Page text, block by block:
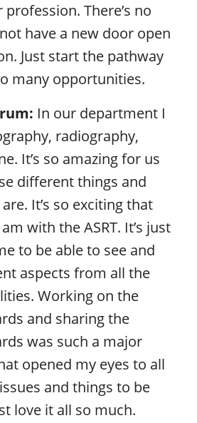
There’s no
have a new door open
Just start the pathway
many opportunities.
In our department I
radiography,
It’s so amazing for us
different things and
It’s so exciting that
with the ASRT. It’s just
to be able to see and
aspects from all the
Working on the
and sharing the
was such a major
opened my eyes to all
and things to be
love it all so much.